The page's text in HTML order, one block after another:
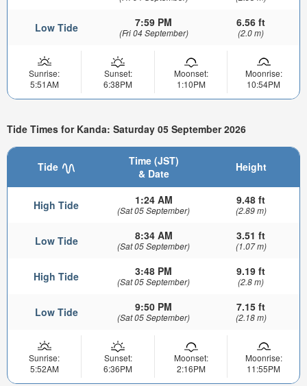
Low Tide 7:59 PM
(Fri 04 September)
6.56 ft
(2.0 m)
Sunrise:
5:51AM
Sunset:
6:38PM
Moonset:
1:10PM
Moonrise:
10:54PM
Tide Times for Kanda: Saturday 05 September 2026
Tide
Time (JST)
& Date
Height
High Tide 1:24 AM
(Sat 05 September)
9.48 ft
(2.89 m)
Low Tide 8:34 AM
(Sat 05 September)
3.51 ft
(1.07 m)
High Tide 3:48 PM
(Sat 05 September)
9.19 ft
(2.8 m)
Low Tide 9:50 PM
(Sat 05 September)
7.15 ft
(2.18 m)
Sunrise:
5:52AM
Sunset:
6:36PM
Moonset:
2:16PM
Moonrise:
11:55PM